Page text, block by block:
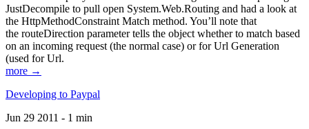
JustDecompile to pull open System.Web.Routing and had a look at
the HttpMethodConstraint Match method. You’ll note that
the routeDirection parameter tells the object whether to match based
on an incoming request (the normal case) or for Url Generation
(used for Url.
more →
Developing to Paypal
Jun 29 2011 - 1 min